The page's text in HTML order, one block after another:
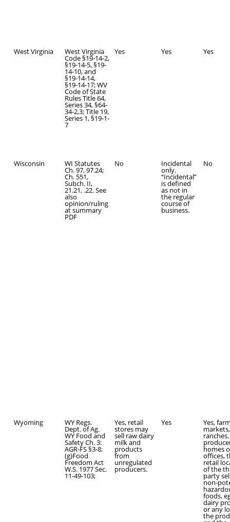
West Virginia West Virginia
Code §19-14-2,
§19-14-5, §19-
14-10, and
§19-14-14,
§19-14-17; WV
Code of State
Rules Title 64,
Series 34, §64-
34-2,3; Title 19,
Series 1, §19-1-
7
Yes Yes Yes
Wisconsin WI Statutes
Ch. 97, 97.24;
Ch. 551,
Subch. II,
21.21, .22. See
also
opinion/ruling
at summary
PDF
No Incidental
only.
“Incidental”
is defined
as not in
the regular
course of
business.
No
Wyoming WY Regs.
Dept. of Ag.
WY Food and
Safety Ch. 3:
AGR-FS §3-8;
(g)Food
Freedom Act
W.S. 1977 Sec.
11-49-103;
Yes, retail
stores may
sell raw dairy
milk and
products
from
unregulated
producers.
Yes Yes,
ranches,
homes
offices,
retail
of the
party
foods,
dairy
or any
the